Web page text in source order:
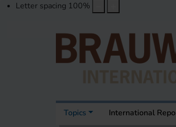
Letter spacing 100%
Topics International